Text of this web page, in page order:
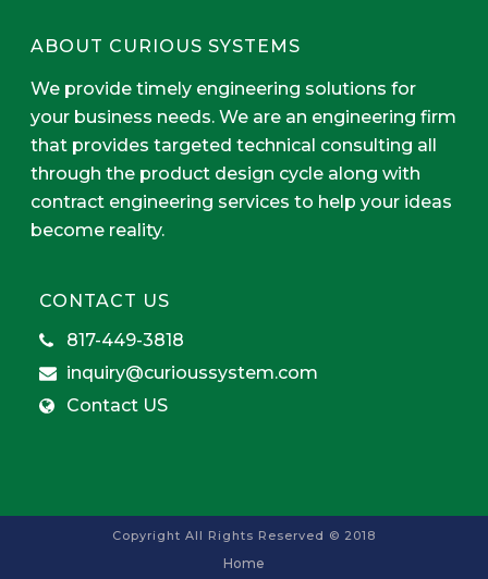
ABOUT CURIOUS SYSTEMS
We provide timely engineering solutions for
your business needs. We are an engineering firm
that provides targeted technical consulting all
through the product design cycle along with
contract engineering services to help your ideas
become reality.
CONTACT US
817-449-3818
inquiry@curioussystem.com
Contact US
Copyright All Rights Reserved © 2018
Home